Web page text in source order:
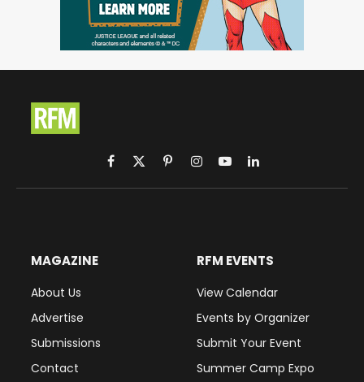
Facebook
X
(Twitter)
PinterestInstagram
YouTubeLinkedIn
MAGAZINE
About Us
Advertise
Submissions
Contact
RFM EVENTS
View Calendar
Events by Organizer
Submit Your Event
Summer Camp Expo